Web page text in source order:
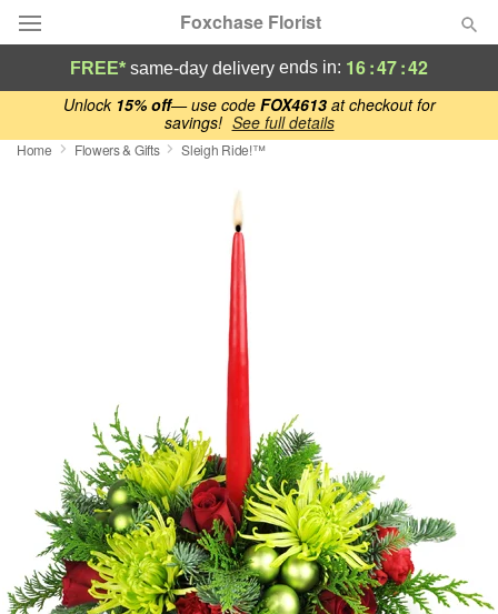
Unlock 15% off— use code FOX4613at checkout for
savings! See full details
Foxchase Florist
Deal of the Day
Summer
Flowers, Plants & Gifts
Our Shop
FREE* same-day delivery ends in: 16:47:41
Home Flowers & Gifts Sleigh Ride!™